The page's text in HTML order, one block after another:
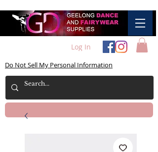
Log In
Do Not Sell My Personal Information